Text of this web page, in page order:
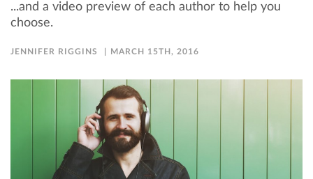
...and a video preview of each author to help you
choose.
JENNIFER RIGGINS MARCH 15TH, 2016